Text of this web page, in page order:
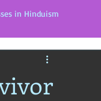
in Hinduism
Timeless Legends